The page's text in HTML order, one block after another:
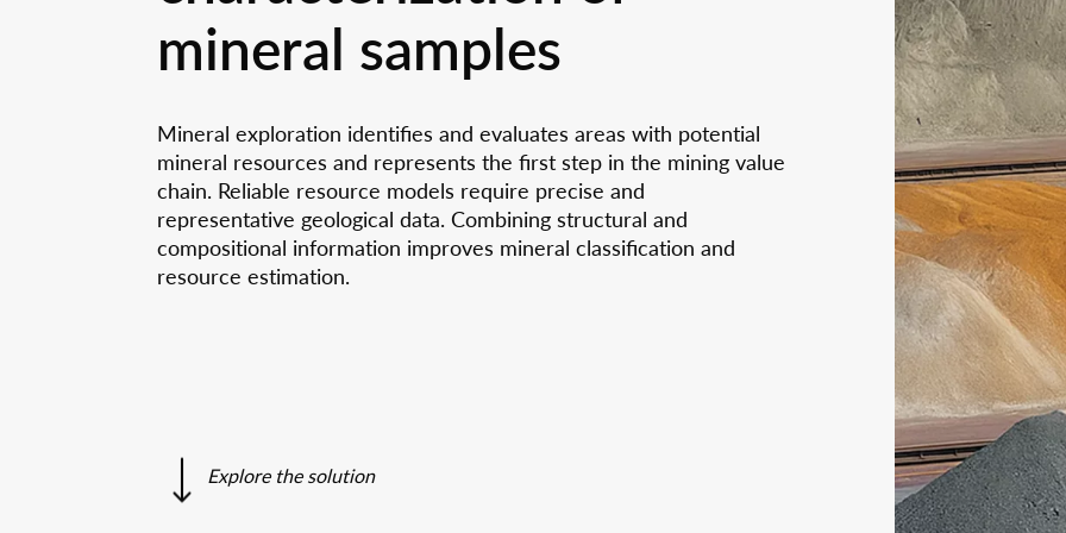
To support our analytic services
Sample preparation &
training courses, educational events and
Are you facing a challenge?
Customer references
Destructive Materials Testing
Using Neutron and Synchrotron
ANAXAM as an
assistant
Job vacancies
The parcel carrier in the UFO
A journey into the fascinating world of
mineral samples
Mineral exploration identifies and evaluates areas with potential
mineral resources and represents the first step in the mining value
chain. Reliable resource models require precise and
representative geological data. Combining structural and
compositional information improves mineral classification and
resource estimation.
Explore the solution